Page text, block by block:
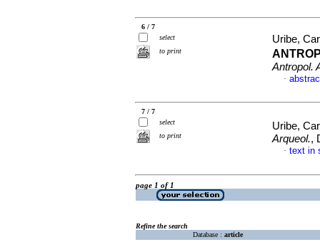
6 / 7
select
to print
Uribe,
Antropol.
·
7 / 7
select
to print
Uribe,
Arqueol.,
· text in
page 1 of 1
Refine the search
Database : article